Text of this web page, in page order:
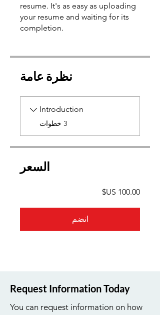
resume. It's as easy as uploading
your resume and waiting for its
نظرة عامة
Introduction
3 خطوات
السعر
انضم
Request Information Today
You can request information on how